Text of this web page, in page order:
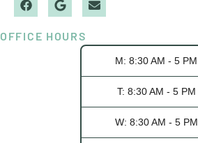
OFFICE HOURS
M: 8:30 AM - 5 PM
T: 8:30 AM - 5 PM
W: 8:30 AM - 5 PM